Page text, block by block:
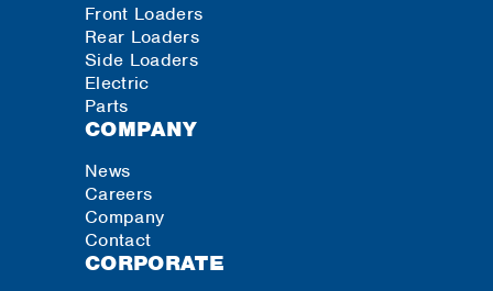
Front Loaders
Rear Loaders
Side Loaders
Electric
Parts
COMPANY
News
Careers
Company
Contact
CORPORATE